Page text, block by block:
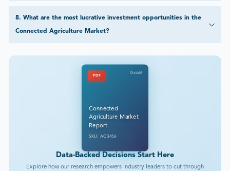
8. What are the most lucrative investment opportunities in the
Connected Agriculture Market?
PDF
DataM
Connected
Agriculture Market
Report
SKU: AG3456
Data-Backed Decisions Start Here
Explore how our research empowers industry leaders to cut through